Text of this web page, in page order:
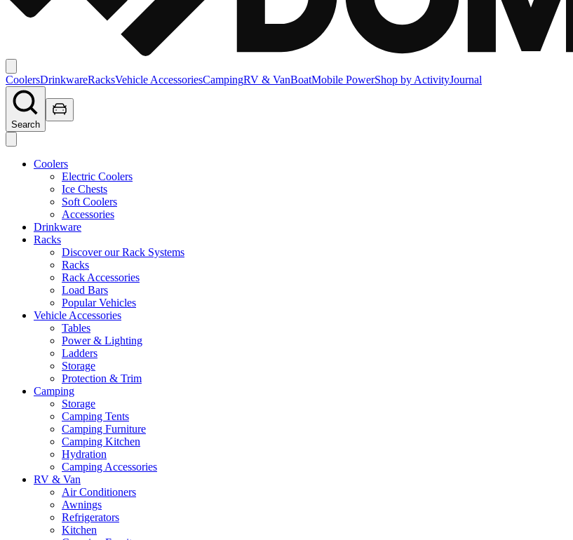
CoolersDrinkwareRacksVehicle AccessoriesCampingRV & VanBoatMobile PowerShop by ActivityJournal
Search
Coolers
Electric Coolers
Ice Chests
Soft Coolers
Accessories
Drinkware
Racks
Discover our Rack Systems
Racks
Rack Accessories
Load Bars
Popular Vehicles
Vehicle Accessories
Tables
Power & Lighting
Ladders
Storage
Protection & Trim
Camping
Storage
Camping Tents
Camping Furniture
Camping Kitchen
Hydration
Camping Accessories
RV & Van
Air Conditioners
Awnings
Refrigerators
Kitchen